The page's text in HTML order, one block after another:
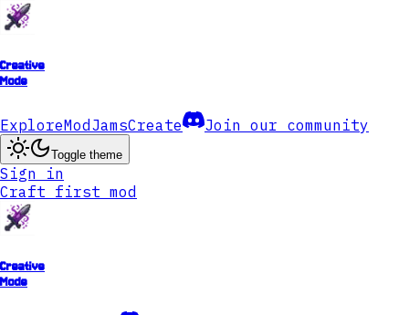
Creative
Mode
ExploreModJamsCreate Join our community
Toggle theme
Sign in
Craft first mod
Creative
Mode